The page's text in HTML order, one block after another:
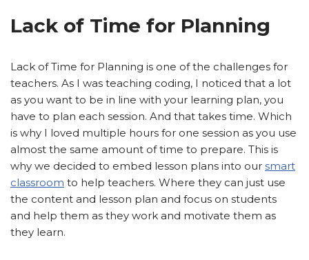
Lack of Time for Planning
Lack of Time for Planning is one of the challenges for
teachers. As I was teaching coding, I noticed that a lot
as you want to be in line with your learning plan, you
have to plan each session. And that takes time. Which
is why I loved multiple hours for one session as you use
almost the same amount of time to prepare. This is
why we decided to embed lesson plans into our smart
classroom to help teachers. Where they can just use
the content and lesson plan and focus on students
and help them as they work and motivate them as
they learn.